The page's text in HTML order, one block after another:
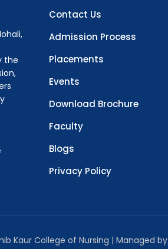
the
Contact Us
Admission Process
Placements
Events
Download Brochure
Faculty
Blogs
Privacy Policy
Kaur College of Nursing | Managed by